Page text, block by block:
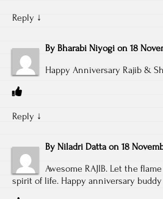
Reply ↓
By Bharabi Niyogi on 18
Happy Anniversary Rajib &
Reply ↓
By Niladri Datta on 18
Awesome RAJIB. Let the
spirit of life. Happy anniversary buddy